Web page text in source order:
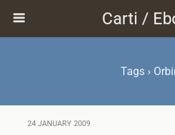
Carti /
Tags ›
24 JANUARY 2009